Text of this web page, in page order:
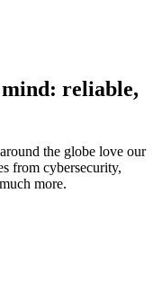
reliable,
the globe love our
from cybersecurity,
more.